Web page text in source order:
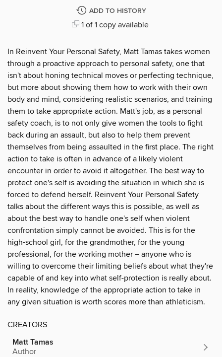
ADD TO HISTORY
1 of 1 copy available
In Reinvent Your Personal Safety, Matt Tamas takes women
through a proactive approach to personal safety, one that
isn't about honing technical moves or perfecting technique,
but more about showing them how to work with their own
body and mind, considering realistic scenarios, and training
them to take appropriate action. Matt's job, as a personal
safety coach, is to not only give women the tools to fight
back during an assault, but also to help them prevent
themselves from being assaulted in the first place. The right
action to take is often in advance of a likely violent
encounter in order to avoid it altogether. The best way to
protect one's self is avoiding the situation in which she is
forced to defend herself. Reinvent Your Personal Safety
talks about the different ways this is possible, as well as
about the best way to handle one's self when violent
confrontation simply cannot be avoided. This is for the
high-school girl, for the grandmother, for the young
professional, for the working mother – anyone who is
willing to overcome their limiting beliefs about what they're
capable of and key into what self-protection is really about.
In reality, knowledge of the appropriate action to take in
any given situation is worth scores more than athleticism.
CREATORS
Matt Tamas
Author